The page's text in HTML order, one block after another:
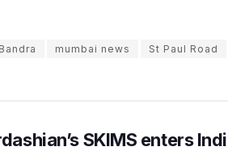
mumbai news St Paul Road
SKIMS enters